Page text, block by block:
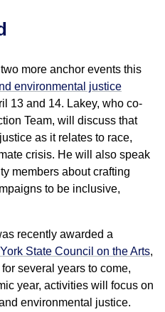
more anchor events this
environmental justice
13 and 14. Lakey, who co-
Team, will discuss that
as it relates to race,
crisis. He will also speak
members about crafting
to be inclusive,
recently awarded a
State Council on the Arts,
several years to come,
year, activities will focus on
environmental justice.